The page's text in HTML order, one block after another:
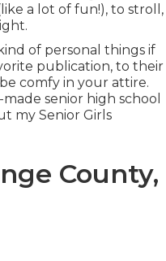
a lot of fun!), to stroll,
of personal things if
publication, to their
comfy in your attire.
senior high school
my Senior Girls
County,